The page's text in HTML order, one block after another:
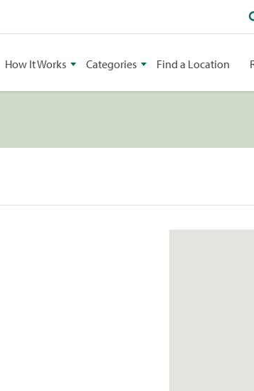
How It Works Categories Find a Location